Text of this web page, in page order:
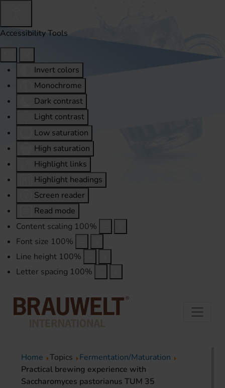
Accessibility Tools
Invert colors
Monochrome
Dark contrast
Light contrast
Low saturation
High saturation
Highlight links
Highlight headings
Screen reader
Read mode
Content scaling 100%
Font size 100%
Line height 100%
Letter spacing 100%
Home Topics
Fermentation/Maturation
Practical brewing experience with
Saccharomyces pastorianus TUM 35